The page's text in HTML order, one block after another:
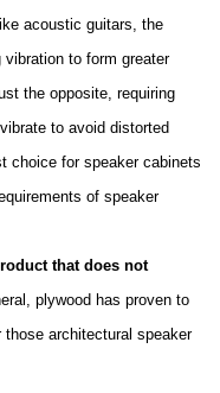
acoustic guitars, the
to form greater
the opposite, requiring
to avoid distorted
choice for speaker cabinets
of speaker
that does not
plywood has proven to
architectural speaker